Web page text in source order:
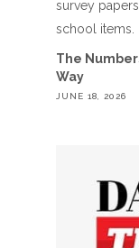
The
Way
JUNE 18, 2026